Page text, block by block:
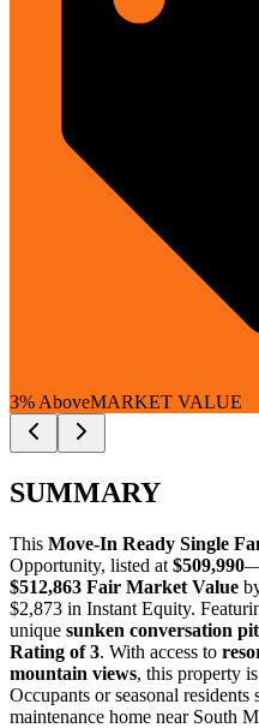
3% AboveMARKET VALUE
SUMMARY
This Move-In Ready Single
Opportunity, listed at $509,990
$512,863 Fair Market Value
$2,873 in Instant Equity.
unique sunken conversation pit
Rating of 3. With access to
mountain views, this property
Occupants orseasonal residents
maintenance home near South